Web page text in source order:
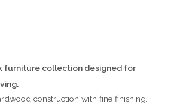
furniture collection designed for
construction with fine finishing.